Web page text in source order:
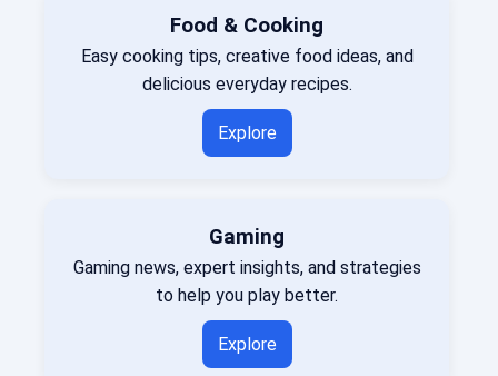
Food & Cooking
Easy cooking tips, creative food ideas, and
delicious everyday recipes.
Explore
Gaming
Gaming news, expert insights, and strategies
to help you play better.
Explore